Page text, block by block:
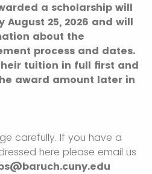
a scholarship will
August 25, 2026 and will
about the
process and dates.
tuition in full first and
award amount later in
carefully. If you have a
here please email us